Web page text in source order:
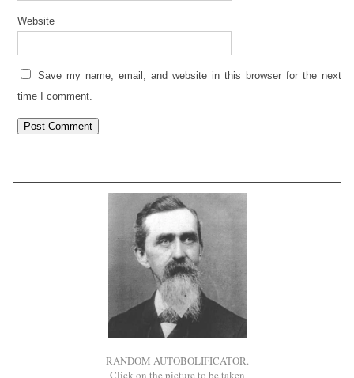
Website
Save my name, email, and website in this browser for the next
time I comment.
RANDOM AUTOBOLIFICATOR.
Click on the picture to be taken